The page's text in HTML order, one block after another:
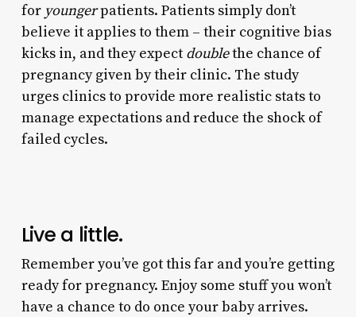
for youngerpatients. Patients simply don’t
believe it applies to them – their cognitive bias
kicks in, and they expect doublethe chance of
pregnancy given by their clinic. The study
urges clinics to provide more realistic stats to
manage expectations and reduce the shock of
failed cycles.
Live a little.
Remember you’ve got this far and you’re getting
ready for pregnancy. Enjoy some stuff you won’t
have a chance to do once your baby arrives.